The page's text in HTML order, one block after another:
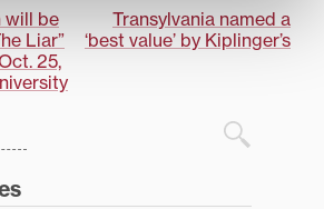
involvement.Although
Pearse Lyons,…
will be
Liar”
25,
Transylvania named a
‘best value’ by Kiplinger’s